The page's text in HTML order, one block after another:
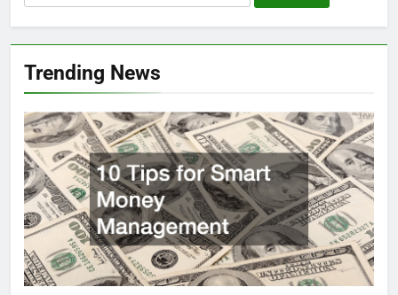
for:
Trending News